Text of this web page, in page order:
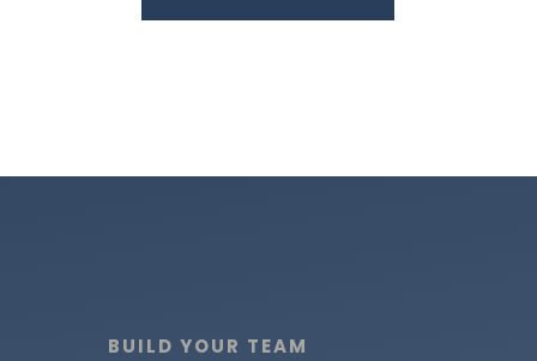
BUILD YOUR TEAM